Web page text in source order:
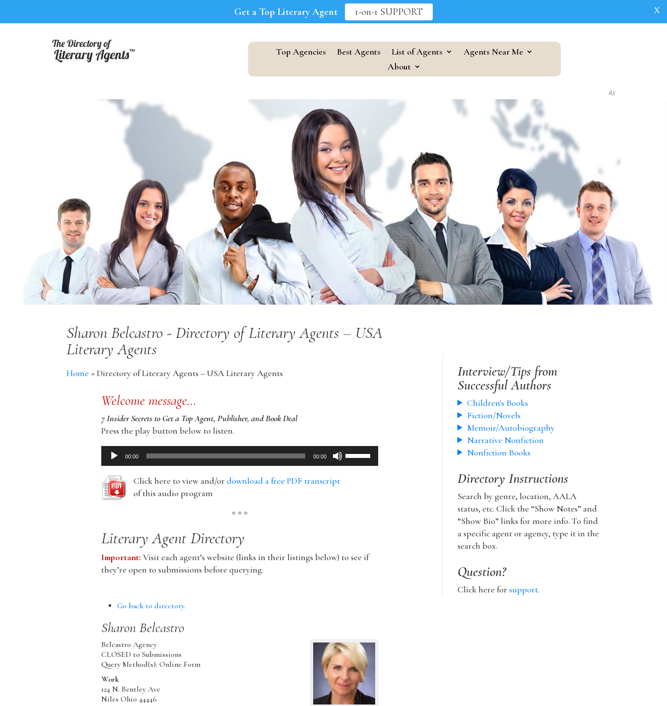
Top Agencies Best Agents List of Agents
Agents Near Me
About
As seen in...
Sharon Belcastro - Directory of Literary Agents – USA
Literary Agents
Home »Directory of Literary Agents – USA Literary Agents
Welcome message…
7 Insider Secrets to Get a Top Agent, Publisher, and Book Deal
Press the play button below to listen.
Audio
Player
00:00 00:00
Use
Up/Down
Click here to view and/ordownload a free PDF transcript
of this audio program
* * *
Literary Agent Directory
Important: Visit each agent’s website (links in their listings below) to see if
they’re open to submissions before querying.
Go back to directory.
Sharon Belcastro
Belcastro Agency
CLOSED to Submissions
Query Method(s): Online Form
Work
124 N. Bentley Ave
Niles Ohio 44446
Interview/Tips from
Successful Authors
Children's Books
Fiction/Novels
Memoir/Autobiography
Narrative Nonfiction
Nonfiction Books
Directory Instructions
Search by genre, location, AALA
status, etc. Click the “Show Notes” and
“Show Bio” links for more info. To find
a specific agent or agency, type it in the
search box.
Question?
Click here for support.
Get a Top Literary Agent 1-on-1 SUPPORT X